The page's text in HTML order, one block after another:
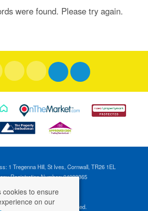
were found. Please try again.
1 Tregenna Hill, St Ives, Cornwall, TR26 1EL
Registration Number: 04088365
Cross Estates. All rights reserved.
cookies to ensure
on our